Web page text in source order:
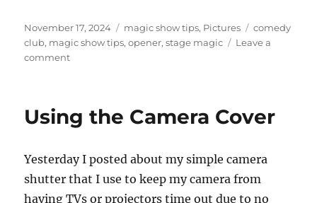
Posted
on
November 17, 2024 Categories
magic show tips, Pictures Tags
comedy
club, magic show tips,opener,stage magic
Leave a
commenton
Opener
Using the Camera Cover
Yesterday I posted about my simple camera
shutter that I use to keep my camera from
having TVs or projectors time out due to no